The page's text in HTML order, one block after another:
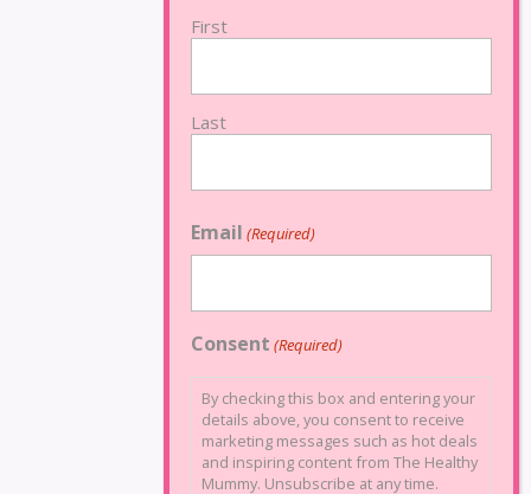
First
Last
Email (Required)
Consent (Required)
By checking this box and entering your
details above, you consent to receive
marketing messages such as hot deals
and inspiring content from The Healthy
Mummy. Unsubscribe at any time.